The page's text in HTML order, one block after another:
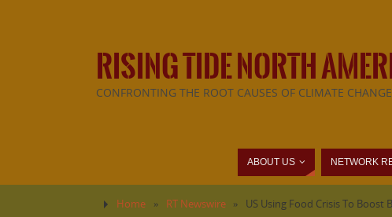
RISING TIDE NORTH
CONFRONTING THE ROOT CAUSES OF CLIMATE CHANGE
ABOUT US NETWORK
Home » RT Newswire » US Using Food Crisis To Boost